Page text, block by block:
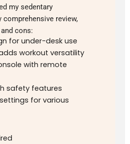
my sedentary
comprehensive review,
cons:
for under-desk use
workout versatility
with remote
safety features
for various